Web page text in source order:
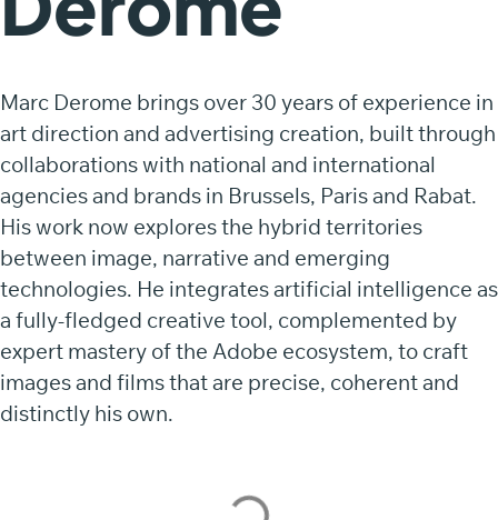
Marc Derome brings over 30 years of experience in
art direction and advertising creation, built through
collaborations with national and international
agencies and brands in Brussels, Paris and Rabat.
His work now explores the hybrid territories
between image, narrative and emerging
technologies. He integrates artificial intelligence as
a fully-fledged creative tool, complemented by
expert mastery of the Adobe ecosystem, to craft
images and films that are precise, coherent and
distinctly his own.